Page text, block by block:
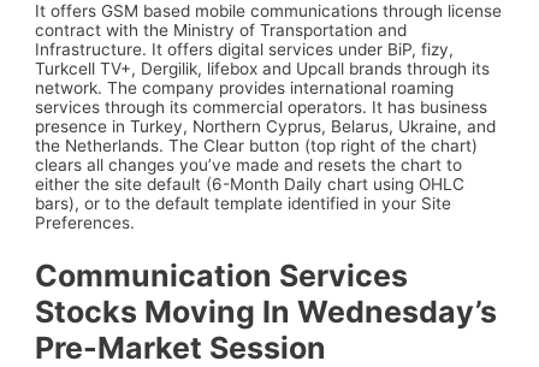
It offers GSM based mobile communications through license
contract with the Ministry of Transportation and
Infrastructure. It offers digital services under BiP, fizy,
Turkcell TV+, Dergilik, lifebox and Upcall brands through its
network. The company provides international roaming
services through its commercial operators. It has business
presence in Turkey, Northern Cyprus, Belarus, Ukraine, and
the Netherlands. The Clear button (top right of the chart)
clears all changes you’ve made and resets the chart to
either the site default (6-Month Daily chart using OHLC
bars), or to the default template identified in your Site
Preferences.
Communication Services
Stocks Moving In Wednesday’s
Pre-Market Session